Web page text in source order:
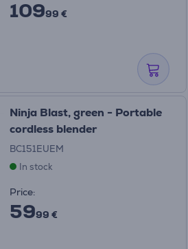
10999 €
Ninja Blast, green - Portable
cordless blender
BC151EUEM
In stock
Price:
5999 €